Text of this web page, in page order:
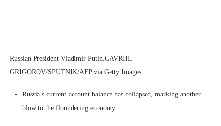
Russian President Vladimir Putin.GAVRIIL
GRIGOROV/SPUTNIK/AFP via Getty Images
Russia’s current-account balance has collapsed, marking another
blow to the floundering economy.